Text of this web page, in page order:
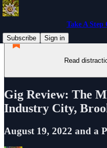
Take A Step
Subscribe
Sign in
Read
Gig Review: The
Industry City,
August 19, 2022 and a